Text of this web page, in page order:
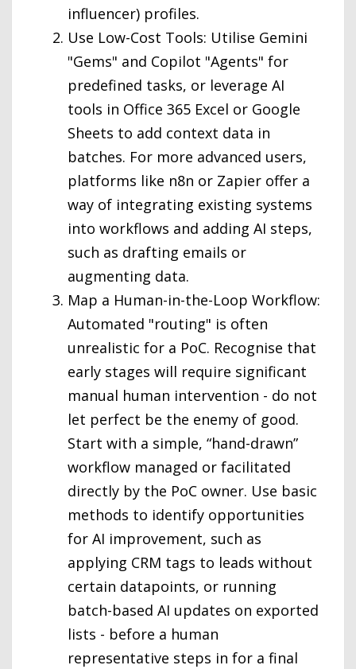
influencer) profiles.
Use Low-Cost Tools: Utilise Gemini
"Gems" and Copilot "Agents" for
predefined tasks, or leverage AI
tools in Office 365 Excel or Google
Sheets to add context data in
batches. For more advanced users,
platforms like n8n or Zapier offer a
way of integrating existing systems
into workflows and adding AI steps,
such as drafting emails or
augmenting data.
Map a Human-in-the-Loop Workflow:
Automated "routing" is often
unrealistic for a PoC. Recognise that
early stages will require significant
manual human intervention - do not
let perfect be the enemy of good.
Start with a simple, “hand-drawn”
workflow managed or facilitated
directly by the PoC owner. Use basic
methods to identify opportunities
for AI improvement, such as
applying CRM tags to leads without
certain datapoints, or running
batch-based AI updates on exported
lists - before a human
representative steps in for a final